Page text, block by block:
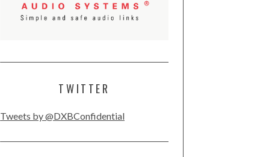
TWITTER
Tweets by @DXBConfidential